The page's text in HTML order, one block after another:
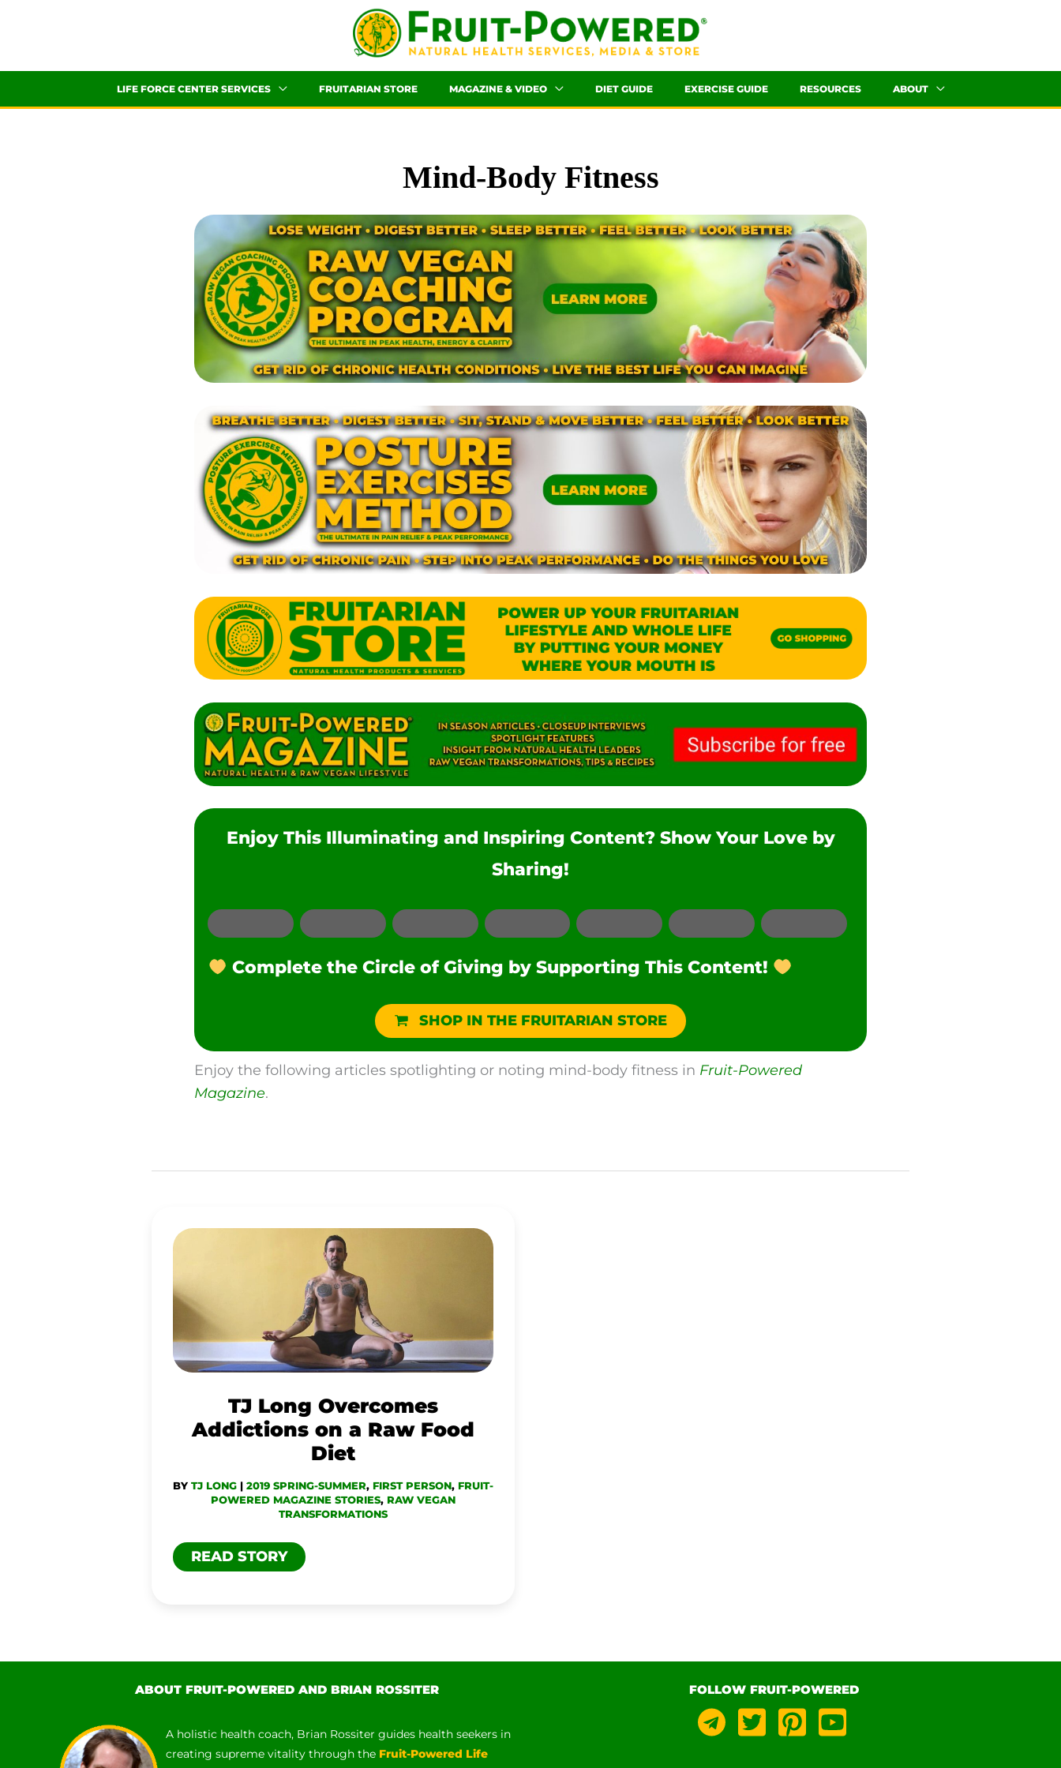
LIFE FORCE CENTER SERVICES FRUITARIAN STORE MAGAZINE & VIDEO DIET GUIDE EXERCISE GUIDE RESOURCES ABOUT
Mind-Body Fitness
Enjoy This Illuminating and Inspiring Content? Show Your Love by
Sharing!
Email Facebook LinkedIn Pinterest Reddit Twitter
Complete the Circle of Giving by Supporting This Content!
SHOP IN THE FRUITARIAN STORE
Enjoy the following articles spotlighting or noting mind-body fitness in Fruit-Powered
Magazine.
TJ Long Overcomes
Addictions on a Raw Food
Diet
BY TJ LONG | 2019 SPRING-SUMMER, FIRST PERSON, FRUIT-
POWERED MAGAZINE STORIES, RAW VEGAN
TRANSFORMATIONS
ADDICTIONS
ON
A
FOOD
READ STORY
ABOUT FRUIT-POWERED AND BRIAN ROSSITER
A holistic health coach, Brian Rossiter guides health seekers in
creating supreme vitality through the Fruit-Powered Life
FOLLOW FRUIT-POWERED